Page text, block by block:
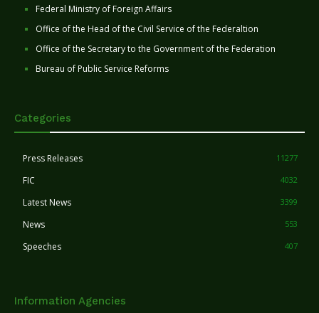
Federal Ministry of Foreign Affairs
Office of the Head of the Civil Service of the Federaltion
Office of the Secretary to the Government of the Federation
Bureau of Public Service Reforms
Categories
Press Releases 11277
FIC 4032
Latest News 3399
News 553
Speeches 407
Information Agencies